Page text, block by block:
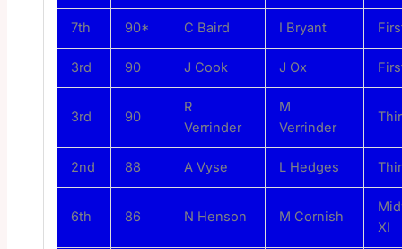
7th 90* C Baird I Bryant
3rd 90 J Cook J Ox
3rd 90
R
Verrinder
M
Verrinder
2nd 88 A Vyse L Hedges
6th 86 N Henson M Cornish
XI